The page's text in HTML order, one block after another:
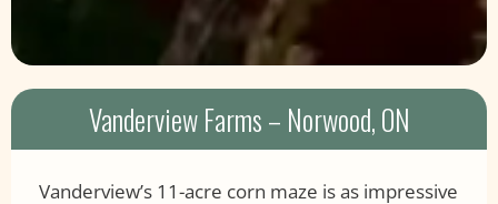
Vanderview Farms – Norwood, ON
Vanderview’s 11-acre corn maze is as impressive